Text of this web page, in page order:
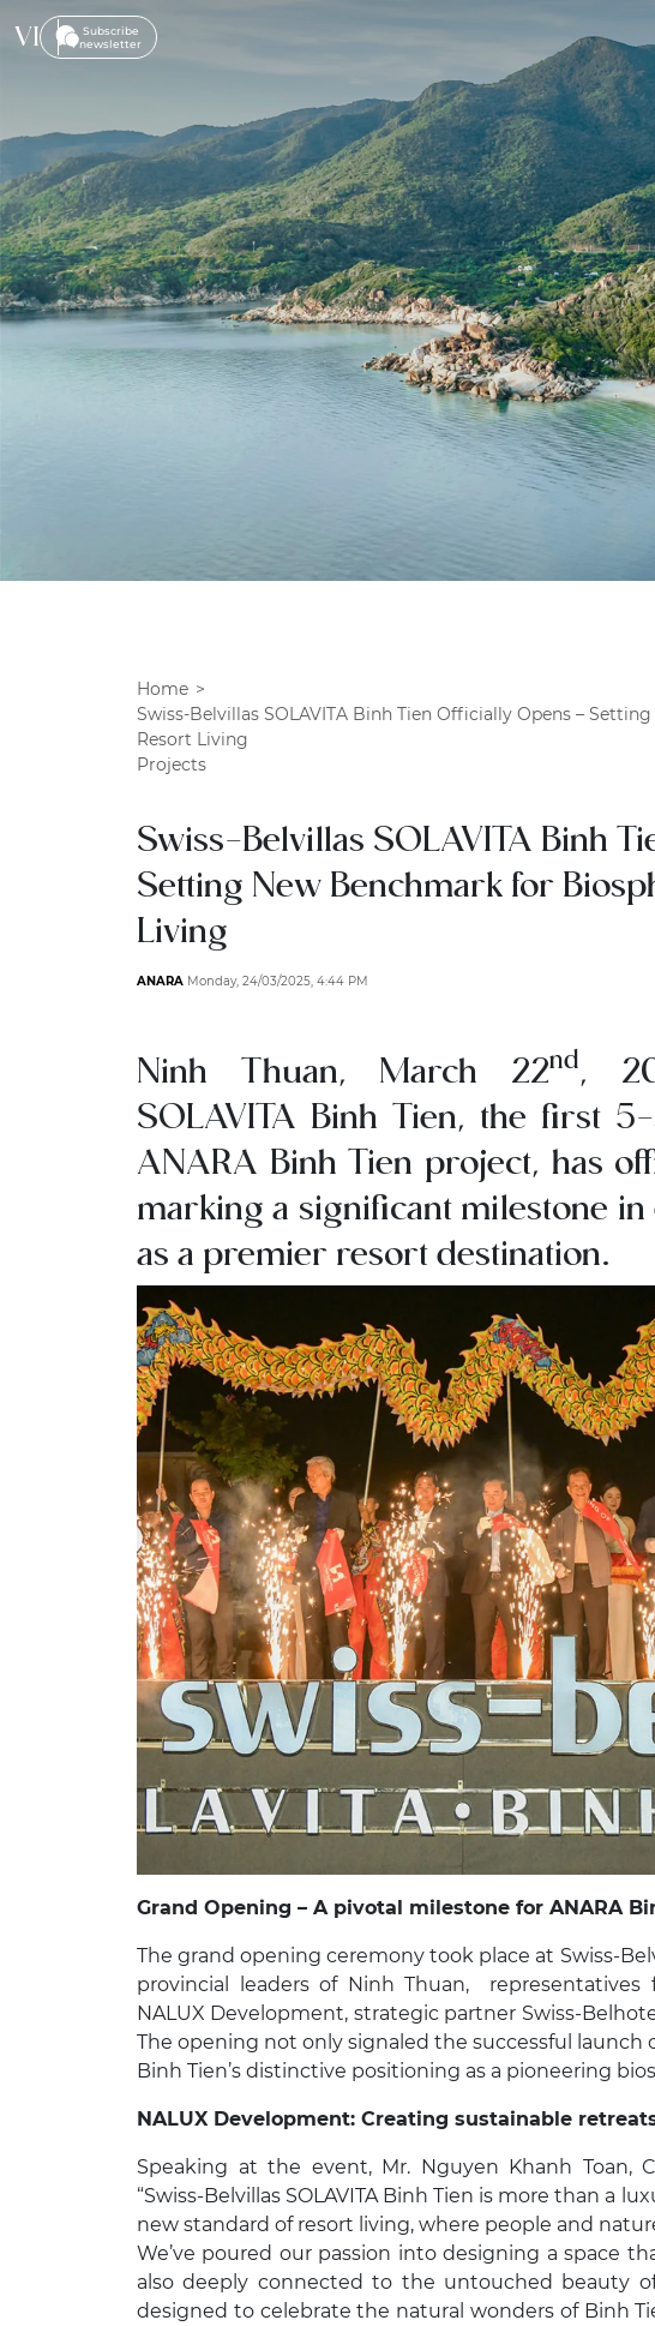
VI
Subscribe
newsletter
Home
Swiss-Belvillas SOLAVITA Binh Tien Officially Opens –
Resort Living
Projects
Swiss-Belvillas SOLAVITA Binh
Setting New Benchmark for
Living
ANARA Monday, 24/03/2025, 4:44 PM
Ninh Thuan, March 22nd,
SOLAVITA Binh Tien, the first
ANARA Binh Tien project, has
marking a significant milestone
as a premier resort destination.
Grand Opening – A pivotal milestone for ANARA
The grand opening ceremony took place at Swiss-
provincial leaders of Ninh Thuan,
NALUX Development, strategic partner Swiss-
The opening not only signaled the successful launch
Binh Tien’s distinctive positioning as a pioneering
NALUX Development: Creating sustainable
Speaking at the event, Mr. Nguyen Khanh Toan,
“Swiss-Belvillas SOLAVITA Binh Tien is more than a
new standard of resort living, where people and
We’ve poured our passion into designing a space
also deeply connected to the untouched beauty
designed to celebrate the natural wonders of Binh